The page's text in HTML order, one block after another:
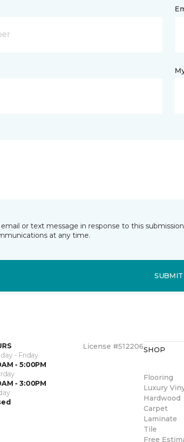
or text message in response to this
at any time.
SUBMIT
- Friday
- 5:00PM
- 3:00PM
License #512206SHOP
Flooring
Luxury
Hardwood
Carpet
Laminate
Tile
Free